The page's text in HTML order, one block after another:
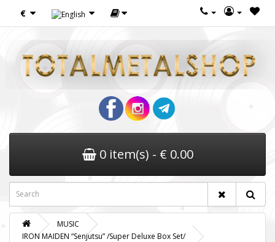
€
0 item(s) - € 0.00
MUSIC
IRON MAIDEN “Senjutsu” /Super Deluxe Box Set/